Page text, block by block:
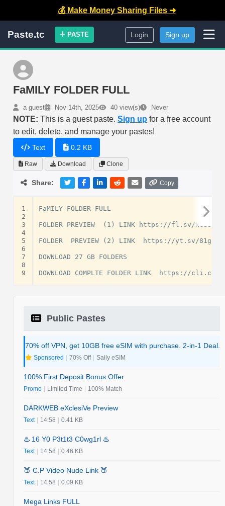
💰 Make Money Sharing Files ➜
Paste.tc PASTE Login Sign up
FaMILY FOLDER FULL
a guest Nov 14th, 2025 40 view(s) Never
NOTE: This is a guest paste.Sign up for a free account
to edit, delete, and manage your pastes!
Text 0.2 KB
Raw Download Clone
Share: Copy
1
2
3
4
5
6
7
8
9
FaMILY FOLDER FULL
FOLDER PREVIEW  (1) LINK https://fl.sv/xc8OhS
FOLDER  PREVIEW (2) LINK  https://yt.sv/81gFyu
DOWNLOAD 27 GB FOLDERS
Public Pastes
70% off VPN, get 10GB free eSIM with purchase. 2-in-1 Deal.
Sponsored | 70% Off | Saily eSIM
100% First Deposit Bonus Offer
Promo | Limited Time | 100% Match
DARKWEB eXclesiVe Preview
Text | 14:58 | 0.41 KB
♨️ 16 Y0 P3t1t3 C0wg1rl ♨️
Text | 14:58 | 0.46 KB
🍑 C.P Video Nude Link 🍑
Text | 14:58 | 0.09 KB
Mega Links FULL